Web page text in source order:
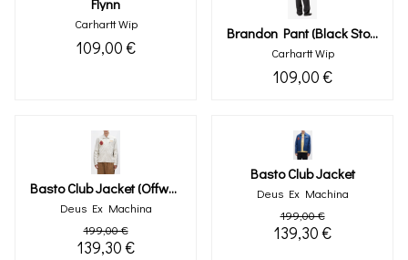
Flynn
Carhartt Wip
109,00 €
Brandon Pant (black Stone Washed)
Carhartt Wip
109,00 €
Basto Club Jacket (offwhite)
Deus Ex Machina
199,00 €
139,30 €
Basto Club Jacket
Deus Ex Machina
199,00 €
139,30 €